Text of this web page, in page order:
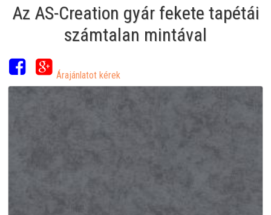
Az AS-Creation gyár fekete tapétái
számtalan mintával
Árajánlatot kérek